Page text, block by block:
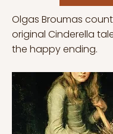
Olgas Broumas
original Cinderella
the happy ending.